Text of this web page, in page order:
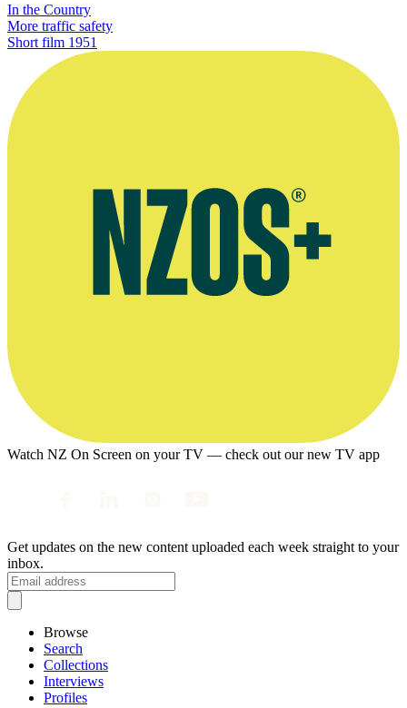
In the Country
More traffic safety
Short film 1951
Watch NZ On Screen on your TV — check out our new TV app
Get updates on the new content uploaded each week straight to your
inbox.
Browse
Search
Collections
Interviews
Profiles